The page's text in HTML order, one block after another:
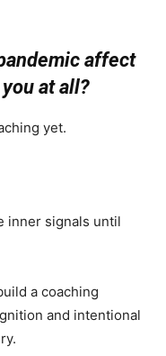
affect
at all?
yet.
inner signals until
a coaching
and intentional